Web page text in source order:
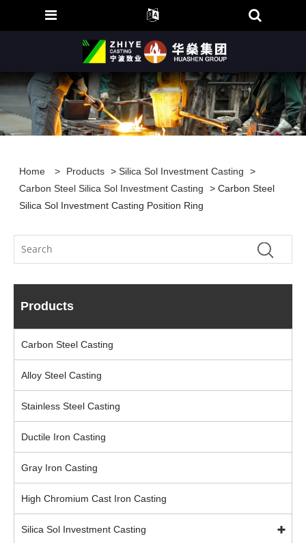
Home > Products >Silica Sol Investment Casting
>
Carbon Steel Silica Sol Investment Casting
> Carbon Steel
Silica Sol Investment Casting Position Ring
Products
Carbon Steel Casting
Alloy Steel Casting
Stainless Steel Casting
Ductile Iron Casting
Gray Iron Casting
High Chromium Cast Iron Casting
Silica Sol Investment Casting